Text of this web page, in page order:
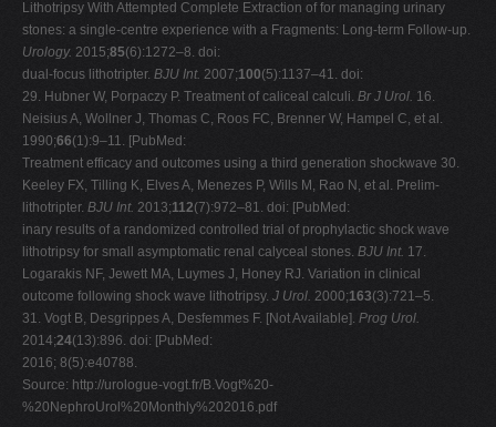
Lithotripsy With Attempted Complete Extraction of for managing urinary
stones: a single-centre experience with a Fragments: Long-term Follow-up.
Urology. 2015;85(6):1272–8. doi:
dual-focus lithotripter. BJU Int. 2007;100(5):1137–41. doi:
29. Hubner W, Porpaczy P. Treatment of caliceal calculi. Br J Urol. 16.
Neisius A, Wollner J, Thomas C, Roos FC, Brenner W, Hampel C, et al.
1990;66(1):9–11. [PubMed:
Treatment efficacy and outcomes using a third generation shockwave 30.
Keeley FX, Tilling K, Elves A, Menezes P, Wills M, Rao N, et al. Prelim-
lithotripter. BJU Int. 2013;112(7):972–81. doi: [PubMed:
inary results of a randomized controlled trial of prophylactic shock wave
lithotripsy for small asymptomatic renal calyceal stones. BJU Int. 17.
Logarakis NF, Jewett MA, Luymes J, Honey RJ. Variation in clinical
outcome following shock wave lithotripsy. J Urol. 2000;163(3):721–5.
31. Vogt B, Desgrippes A, Desfemmes F. [Not Available]. Prog Urol.
2014;24(13):896. doi: [PubMed:
2016; 8(5):e40788.
Source: http://urologue-vogt.fr/B.Vogt%20-
%20NephroUrol%20Monthly%202016.pdf